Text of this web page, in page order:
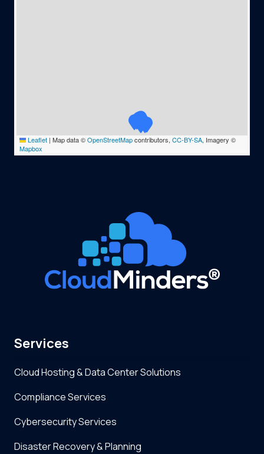
Leaflet | Map data ©OpenStreetMapcontributors, CC-BY-SA, Imagery ©
Mapbox
Services
Cloud Hosting & Data Center Solutions
Compliance Services
Cybersecurity Services
Disaster Recovery & Planning